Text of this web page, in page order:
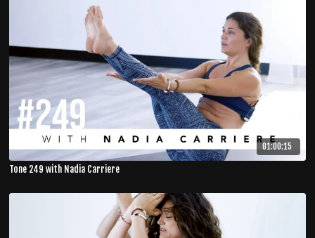
01:00:15
Tone 249 with Nadia Carriere